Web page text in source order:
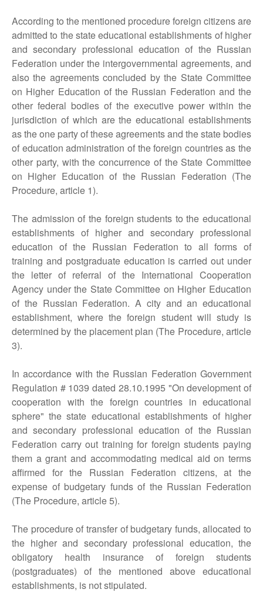
According to the mentioned procedure foreign citizens are
admitted to the state educational establishments of higher
and secondary professional education of the Russian
Federation under the intergovernmental agreements, and
also the agreements concluded by the State Committee
on Higher Education of the Russian Federation and the
other federal bodies of the executive power within the
jurisdiction of which are the educational establishments
as the one party of these agreements and the state bodies
of education administration of the foreign countries as the
other party, with the concurrence of the State Committee
on Higher Education of the Russian Federation (The
Procedure, article 1).
The admission of the foreign students to the educational
establishments of higher and secondary professional
education of the Russian Federation to all forms of
training and postgraduate education is carried out under
the letter of referral of the International Cooperation
Agency under the State Committee on Higher Education
of the Russian Federation. A city and an educational
establishment, where the foreign student will study is
determined by the placement plan (The Procedure, article
3).
In accordance with the Russian Federation Government
Regulation # 1039 dated 28.10.1995 "On development of
cooperation with the foreign countries in educational
sphere" the state educational establishments of higher
and secondary professional education of the Russian
Federation carry out training for foreign students paying
them a grant and accommodating medical aid on terms
affirmed for the Russian Federation citizens, at the
expense of budgetary funds of the Russian Federation
(The Procedure, article 5).
The procedure of transfer of budgetary funds, allocated to
the higher and secondary professional education, the
obligatory health insurance of foreign students
(postgraduates) of the mentioned above educational
establishments, is not stipulated.